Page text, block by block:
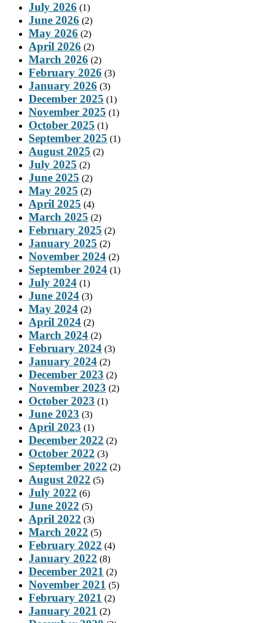
July 2026 (1)
June 2026 (2)
May 2026 (2)
April 2026 (2)
March 2026 (2)
February 2026 (3)
January 2026 (3)
December 2025 (1)
November 2025 (1)
October 2025 (1)
September 2025 (1)
August 2025 (2)
July 2025 (2)
June 2025 (2)
May 2025 (2)
April 2025 (4)
March 2025 (2)
February 2025 (2)
January 2025 (2)
November 2024 (2)
September 2024 (1)
July 2024 (1)
June 2024 (3)
May 2024 (2)
April 2024 (2)
March 2024 (2)
February 2024 (3)
January 2024 (2)
December 2023 (2)
November 2023 (2)
October 2023 (1)
June 2023 (3)
April 2023 (1)
December 2022 (2)
October 2022 (3)
September 2022 (2)
August 2022 (5)
July 2022 (6)
June 2022 (5)
April 2022 (3)
March 2022 (5)
February 2022 (4)
January 2022 (8)
December 2021 (2)
November 2021 (5)
February 2021 (2)
January 2021 (2)